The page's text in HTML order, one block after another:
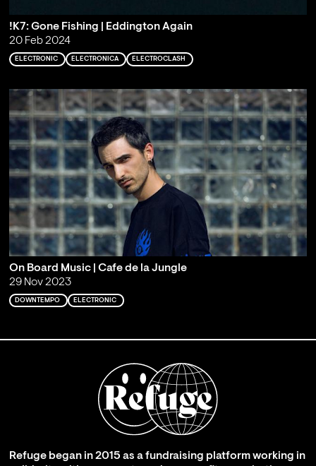
!K7: Gone Fishing | Eddington Again
20 Feb 2024
ELECTRONIC ELECTRONICA ELECTROCLASH
On Board Music | Cafe de la Jungle
29 Nov 2023
DOWNTEMPO ELECTRONIC
Refuge began in 2015 as a fundraising platform working in